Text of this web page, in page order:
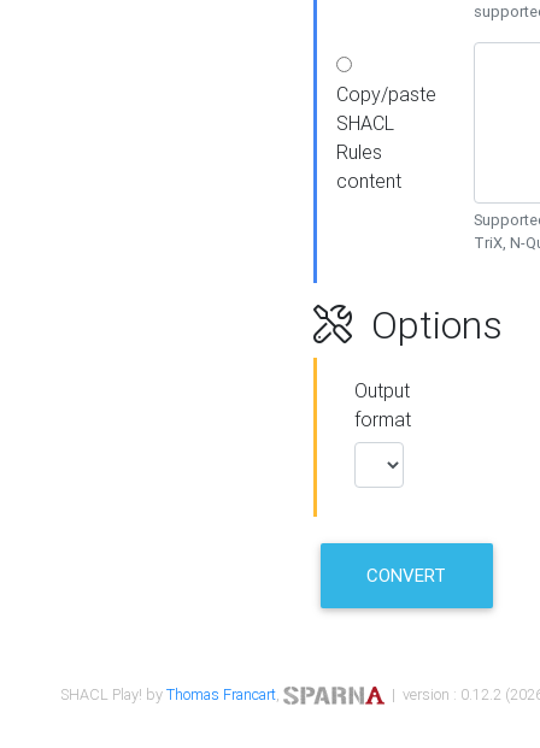
Copy/paste
SHACL
Rules
content
TriX, N-
Options
Output
format
CONVERT
SHACL Play! byThomas Francart, | version : 0.12.2